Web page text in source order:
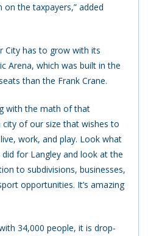
the taxpayers,” added
City has to grow with its
Arena, which was built in the
than the Frank Crane.
with the math of that
of our size that wishes to
work, and play. Look what
for Langley and look at the
to subdivisions, businesses,
opportunities. It’s amazing
34,000 people, it is drop-